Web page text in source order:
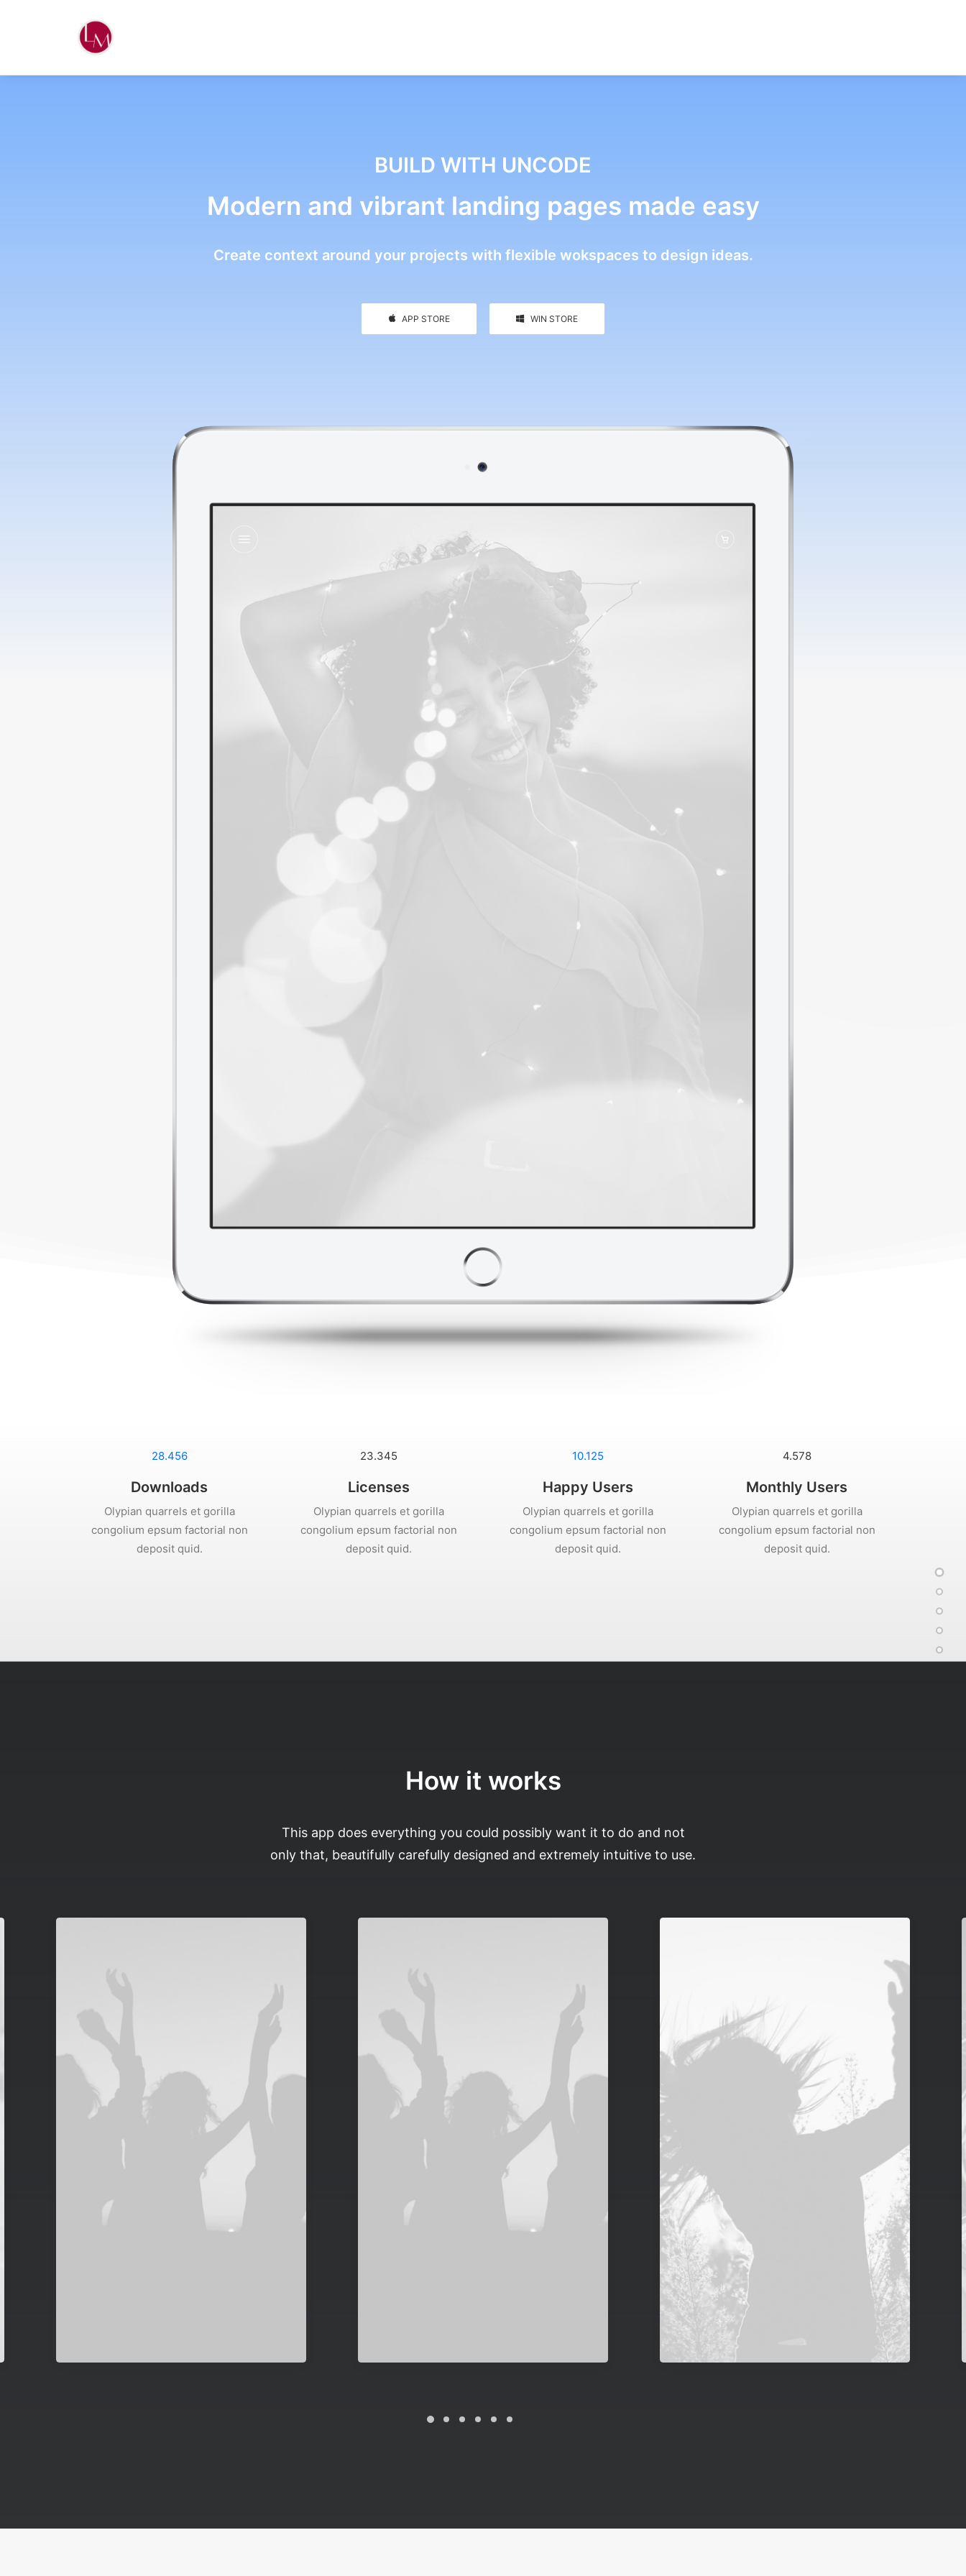
BUILD WITH UNCODE
Modern and vibrant landing pages made easy
Create context around your projects with flexible wokspaces to design ideas.
APP STORE WIN STORE
28.456
Downloads
Olypian quarrels et gorilla
congolium epsum factorial non
deposit quid.
23.345
Licenses
Olypian quarrels et gorilla
congolium epsum factorial non
deposit quid.
10.125
Happy Users
Olypian quarrels et gorilla
congolium epsum factorial non
deposit quid.
4.578
Monthly Users
Olypian quarrels et gorilla
congolium epsum factorial non
deposit quid.
How it works
This app does everything you could possibly want it to do and not
only that, beautifully carefully designed and extremely intuitive to use.